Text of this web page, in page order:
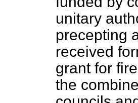
unitary
precepting
received
grant for
the